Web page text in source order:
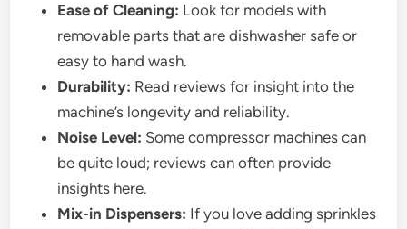
Ease of Cleaning: Look for models with
removable parts that are dishwasher safe or
easy to hand wash.
Durability: Read reviews for insight into the
machine’s longevity and reliability.
Noise Level: Some compressor machines can
be quite loud; reviews can often provide
insights here.
Mix-in Dispensers: If you love adding sprinkles